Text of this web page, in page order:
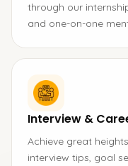
through our
and one-on-one
Interview &
Achieve great
interview tips, goal